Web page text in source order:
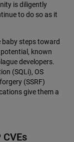
is diligently
to do so as it
baby steps toward
known
developers.
(SQLi), OS
(SSRF)
give them a